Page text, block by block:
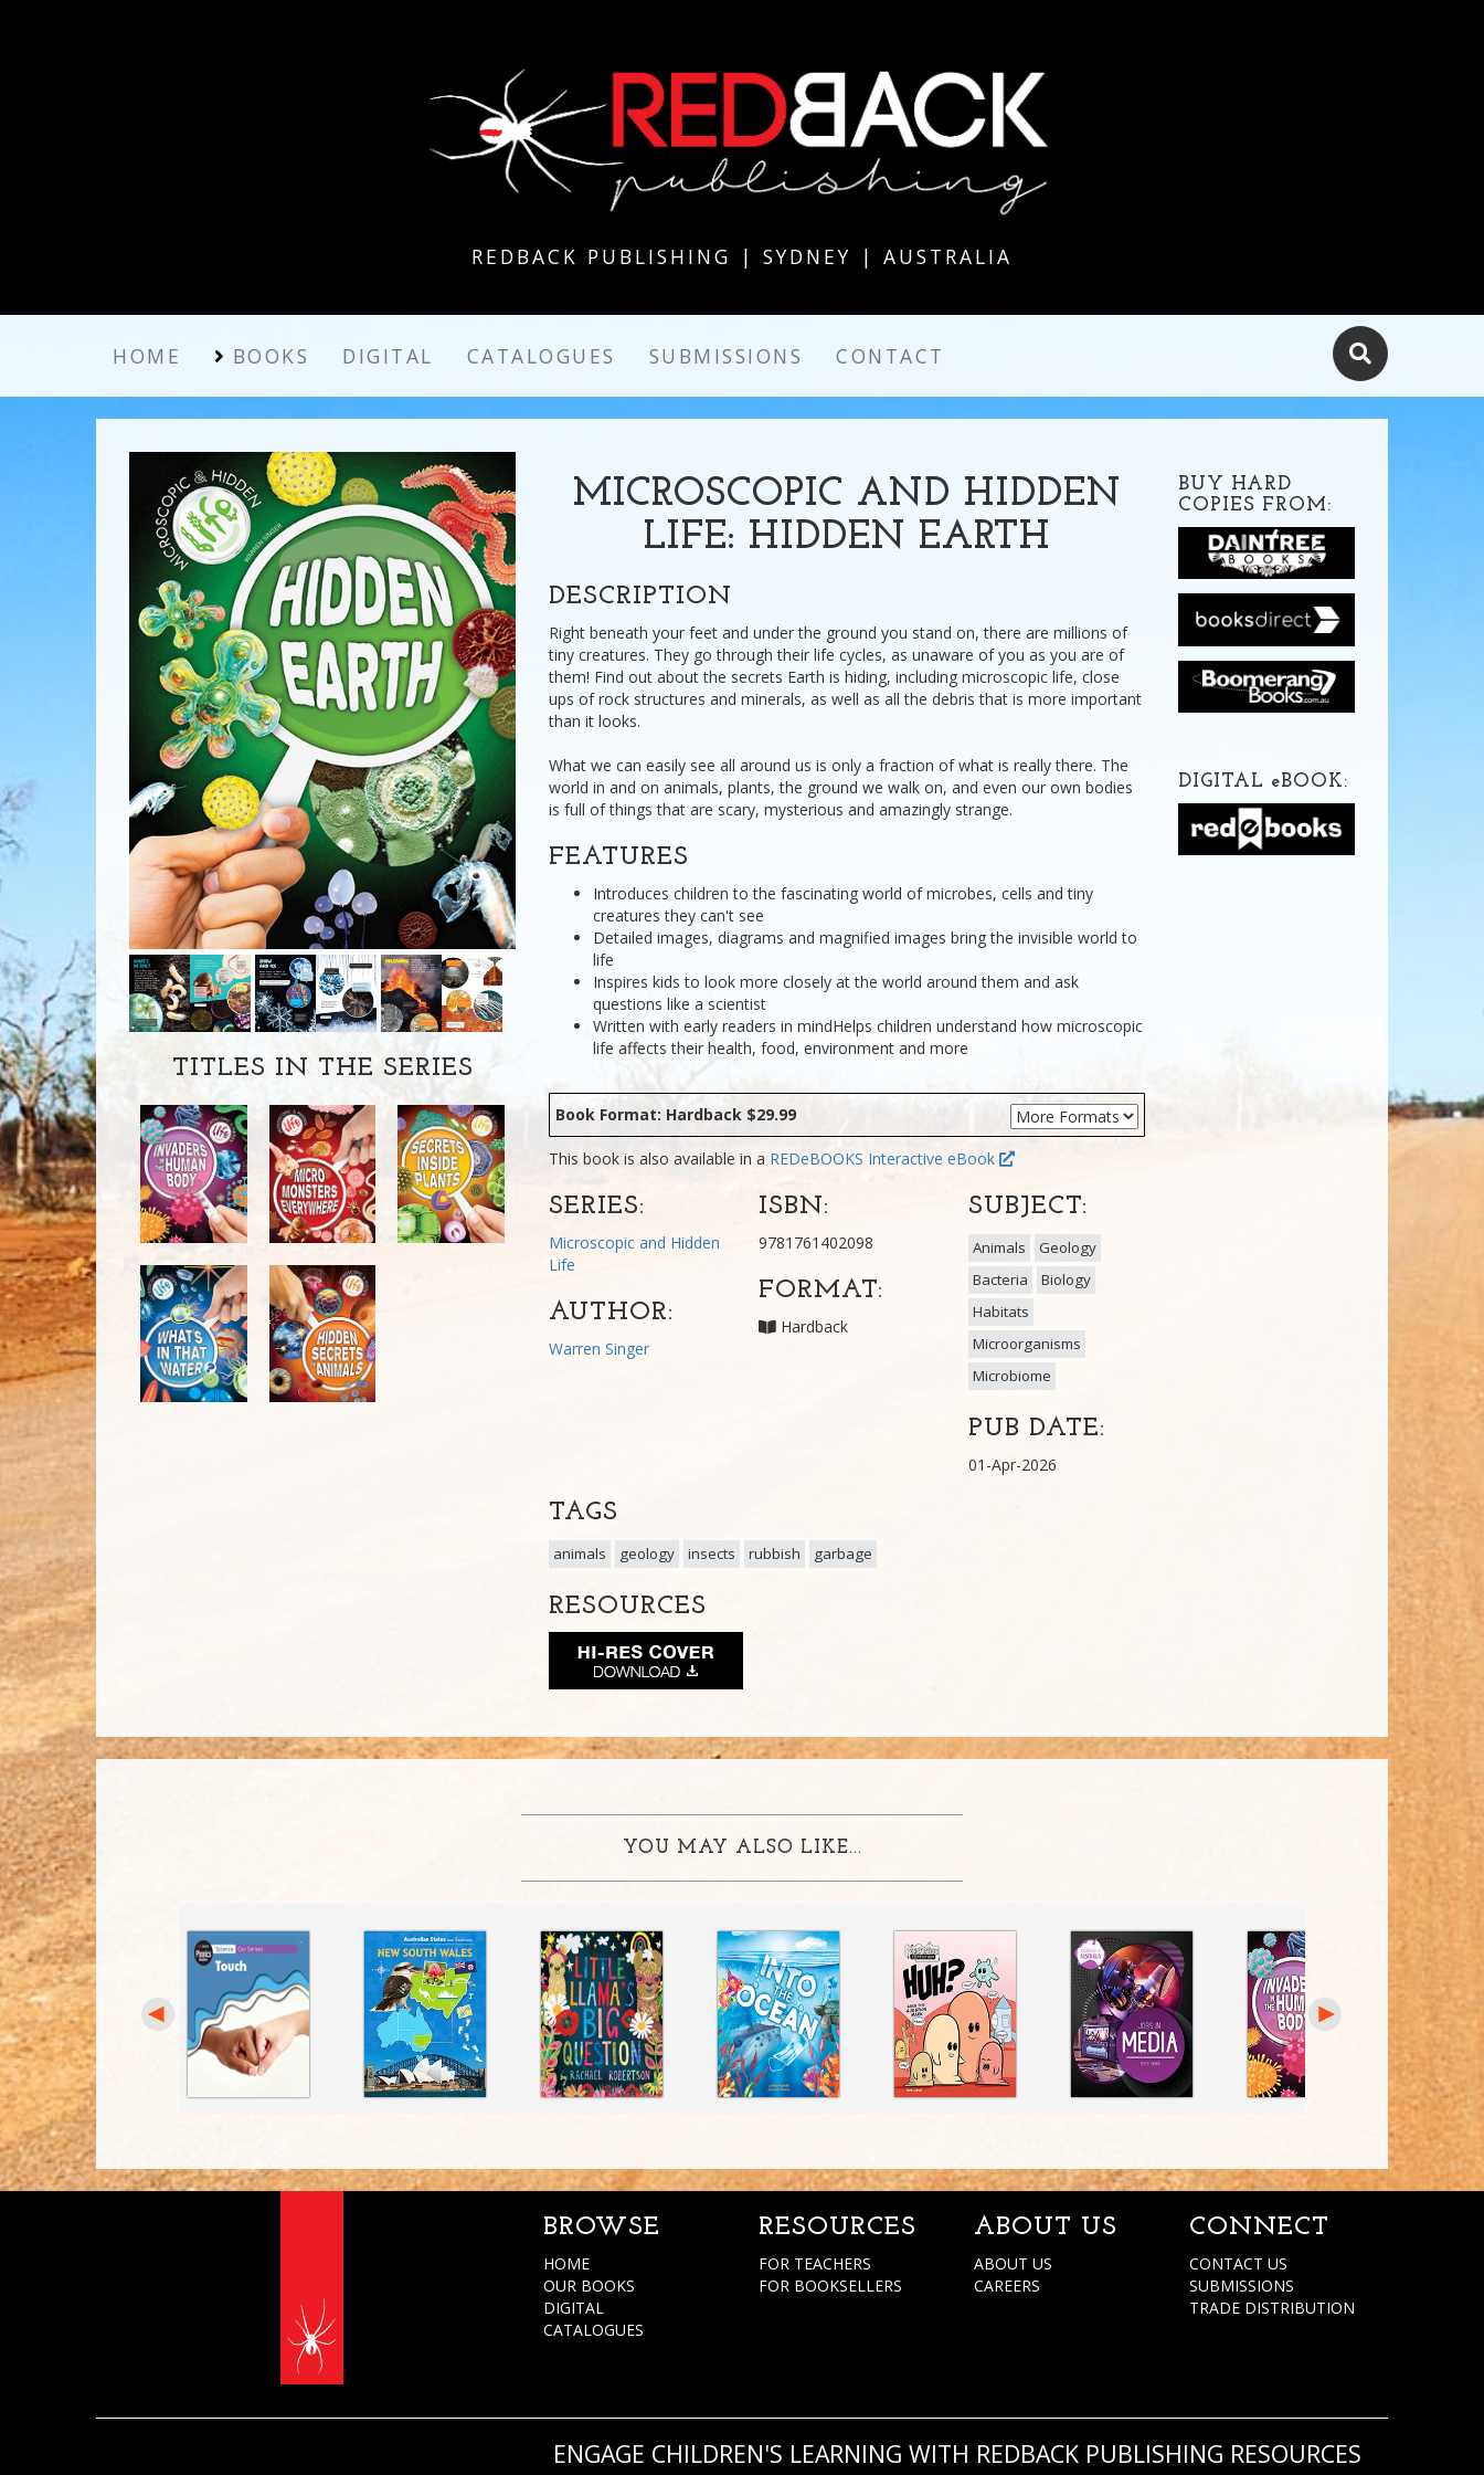
REDBACK PUBLISHING | SYDNEY | AUSTRALIA
HOME BOOKS DIGITAL CATALOGUES SUBMISSIONS CONTACT
TITLES IN THE SERIES
MICROSCOPIC AND HIDDEN
LIFE: HIDDEN EARTH
DESCRIPTION
Right beneath your feet and under the ground you stand on, there are millions of
tiny creatures. They go through their life cycles, as unaware of you as you are of
them! Find out about the secrets Earth is hiding, including microscopic life, close
ups of rock structures and minerals, as well as all the debris that is more important
than it looks.
What we can easily see all around us is only a fraction of what is really there. The
world in and on animals, plants, the ground we walk on, and even our own bodies
is full of things that are scary, mysterious and amazingly strange.
FEATURES
Introduces children to the fascinating world of microbes, cells and tiny
creatures they can't see
Detailed images, diagrams and magnified images bring the invisible world to
life
Inspires kids to look more closely at the world around them and ask
questions like a scientist
Written with early readers in mindHelps children understand how microscopic
life affects their health, food, environment and more
Book Format: Hardback $29.99
This book is also available in a REDeBOOKS Interactive eBook
SERIES:
Microscopic and Hidden
Life
AUTHOR:
Warren Singer
ISBN:
9781761402098
FORMAT:
Hardback
SUBJECT:
Animals
Geology
Bacteria
Biology
Habitats
Microorganisms
Microbiome
PUB DATE:
01-Apr-2026
TAGS
animals geology insects rubbish garbage
RESOURCES
BUY HARD
COPIES FROM:
DIGITAL eBOOK:
YOU MAY ALSO LIKE...
BROWSE
HOME
OUR BOOKS
DIGITAL
CATALOGUES
RESOURCES
FOR TEACHERS
FOR BOOKSELLERS
ABOUT US
ABOUT US
CAREERS
CONNECT
CONTACT US
SUBMISSIONS
TRADE DISTRIBUTION
ENGAGE CHILDREN'S LEARNING WITH REDBACK PUBLISHING RESOURCES